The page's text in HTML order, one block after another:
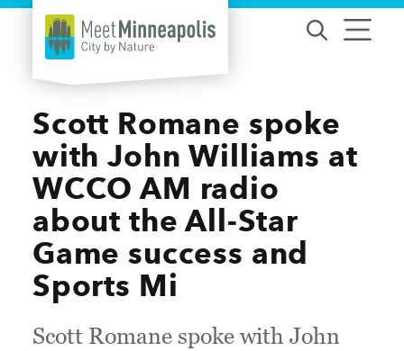
Skip to content
Scott Romane spoke
with John Williams at
WCCO AM radio
about the All-Star
Game success and
Sports Mi
Scott Romane spoke with John